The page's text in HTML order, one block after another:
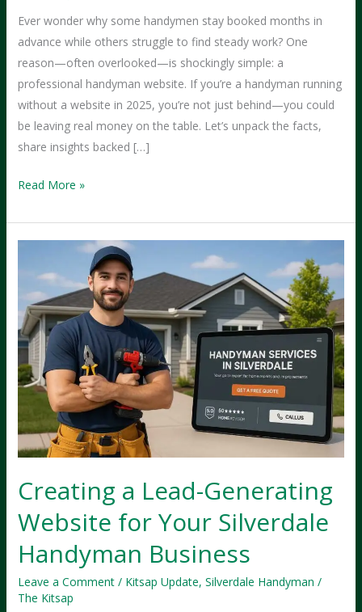
Ever wonder why some handymen stay booked months in
advance while others struggle to find steady work? One
reason—often overlooked—is shockingly simple: a
professional handyman website. If you’re a handyman running
without a website in 2025, you’re not just behind—you could
be leaving real money on the table. Let’s unpack the facts,
share insights backed […]
Why
with
Tend
Earn
More
Than
Those
Without
Read More »
Creating a Lead-Generating
Website for Your Silverdale
Handyman Business
Leave a Comment / Kitsap Update, Silverdale Handyman /
The Kitsap